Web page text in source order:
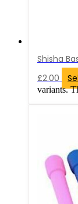
Shisha
£2.00
variants.